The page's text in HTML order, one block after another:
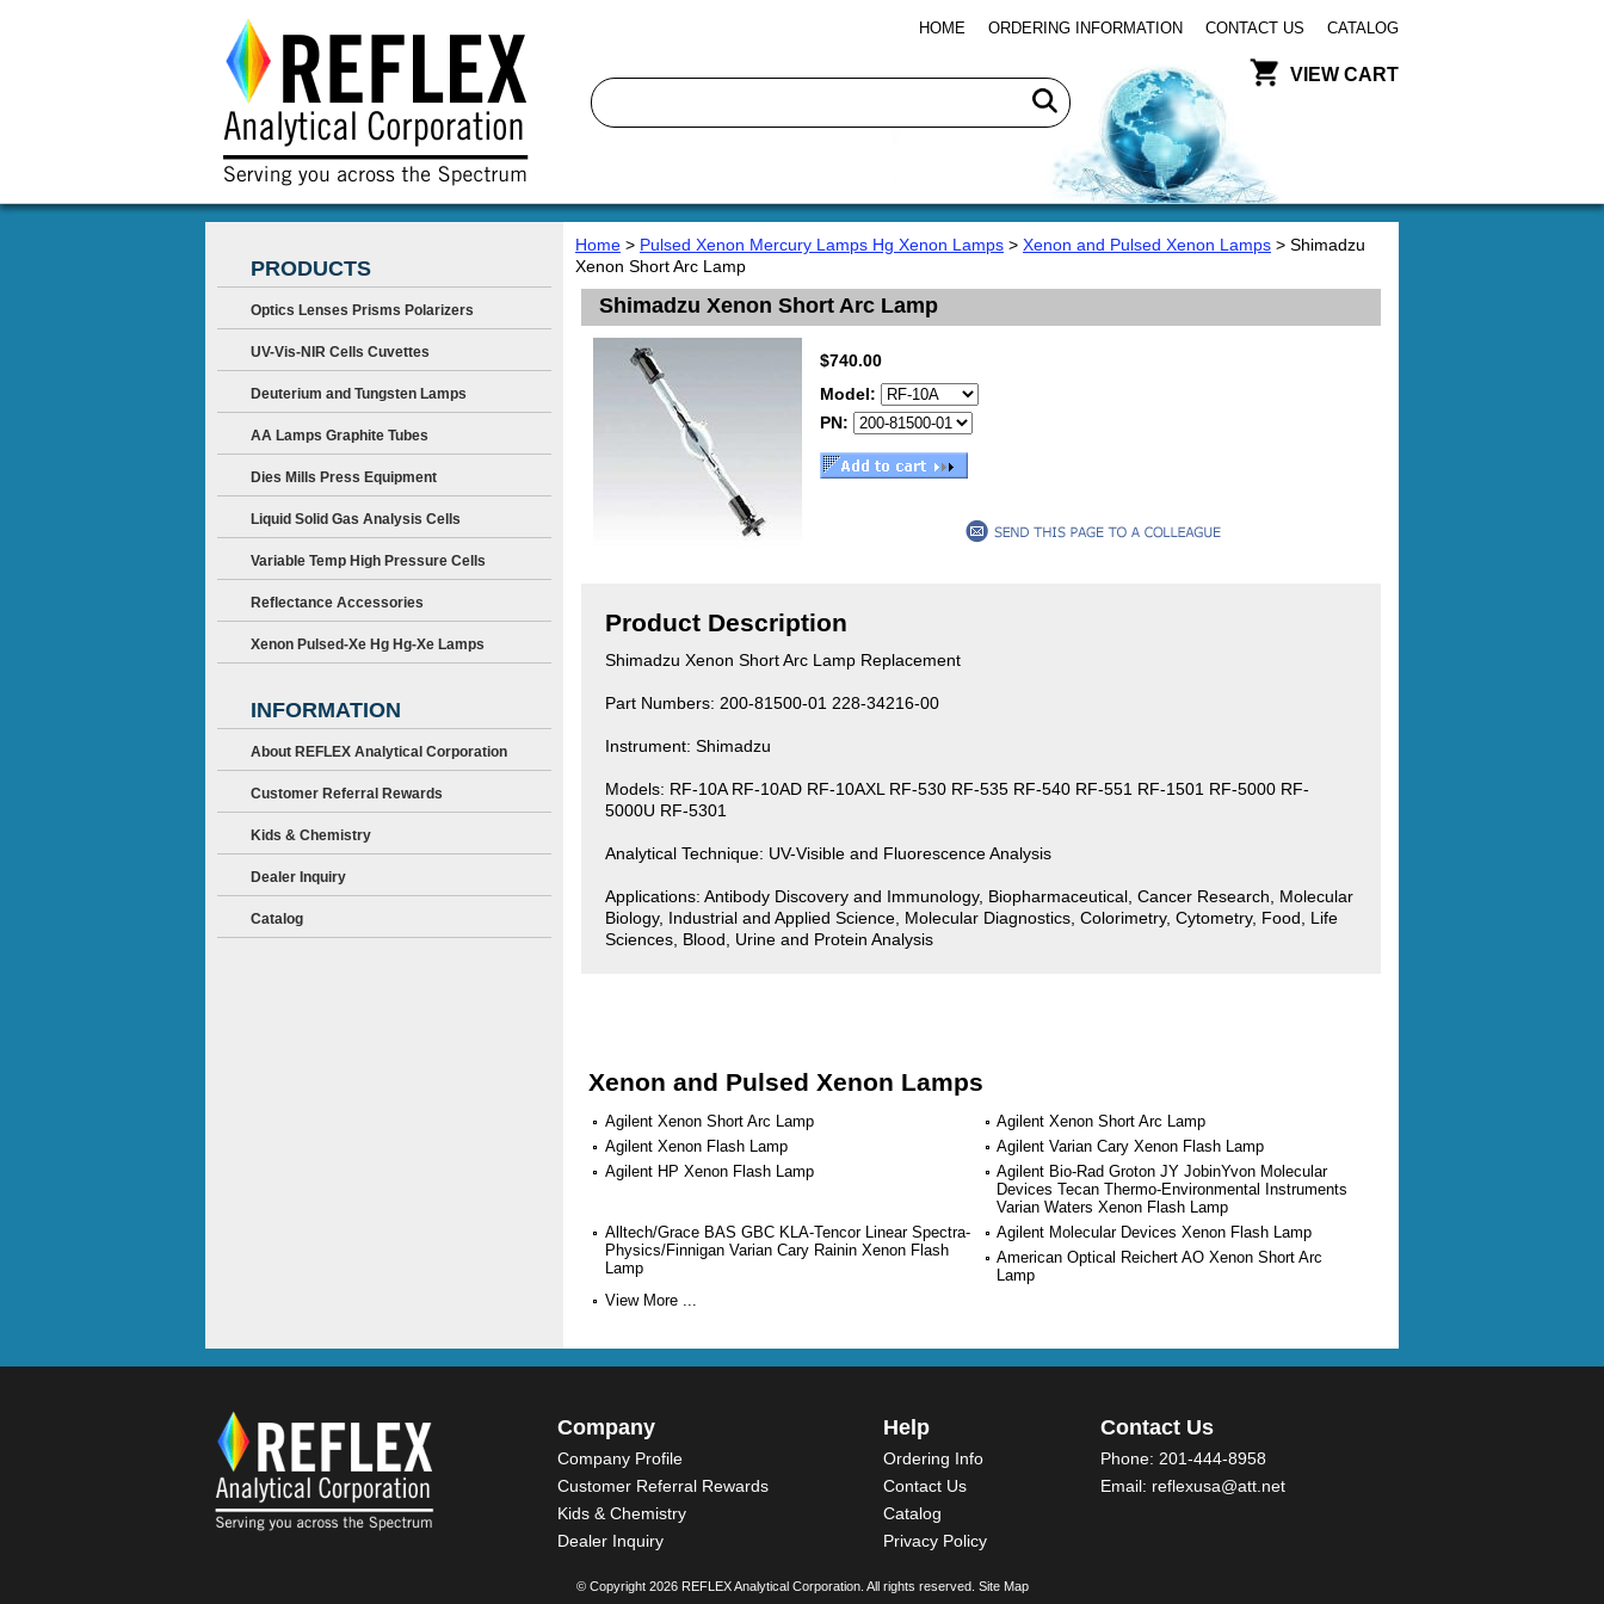
HOME ORDERING INFORMATION CONTACT US CATALOG
VIEW CART
Home > Pulsed Xenon Mercury Lamps Hg Xenon Lamps > Xenon and Pulsed Xenon Lamps > Shimadzu
Xenon Short Arc Lamp
Shimadzu Xenon Short Arc Lamp
$740.00
Model:
PN:
Product Description
Shimadzu Xenon Short Arc Lamp Replacement
Part Numbers: 200-81500-01 228-34216-00
Instrument: Shimadzu
Models: RF-10A RF-10AD RF-10AXL RF-530 RF-535 RF-540 RF-551 RF-1501 RF-5000 RF-
5000U RF-5301
Analytical Technique: UV-Visible and Fluorescence Analysis
Applications: Antibody Discovery and Immunology, Biopharmaceutical, Cancer Research, Molecular
Biology, Industrial and Applied Science, Molecular Diagnostics, Colorimetry, Cytometry, Food, Life
Sciences, Blood, Urine and Protein Analysis
Xenon and Pulsed Xenon Lamps
Agilent Xenon Short Arc Lamp
Agilent Xenon Short Arc Lamp
Agilent Xenon Flash Lamp
Agilent Varian Cary Xenon Flash Lamp
Agilent HP Xenon Flash Lamp
Agilent Bio-Rad Groton JY JobinYvon Molecular
Devices Tecan Thermo-Environmental Instruments
Varian Waters Xenon Flash Lamp
Alltech/Grace BAS GBC KLA-Tencor Linear Spectra-
Physics/Finnigan Varian Cary Rainin Xenon Flash
Lamp
Agilent Molecular Devices Xenon Flash Lamp
American Optical Reichert AO Xenon Short Arc
Lamp
View More ...
PRODUCTS
Optics Lenses Prisms Polarizers
UV-Vis-NIR Cells Cuvettes
Deuterium and Tungsten Lamps
AA Lamps Graphite Tubes
Dies Mills Press Equipment
Liquid Solid Gas Analysis Cells
Variable Temp High Pressure Cells
Reflectance Accessories
Xenon Pulsed-Xe Hg Hg-Xe Lamps
INFORMATION
About REFLEX Analytical Corporation
Customer Referral Rewards
Kids & Chemistry
Dealer Inquiry
Catalog
Company
Company Profile
Customer Referral Rewards
Kids & Chemistry
Dealer Inquiry
Help
Ordering Info
Contact Us
Catalog
Privacy Policy
Contact Us
Phone: 201-444-8958
Email: reflexusa@att.net
© Copyright 2026 REFLEX Analytical Corporation. All rights reserved. Site Map